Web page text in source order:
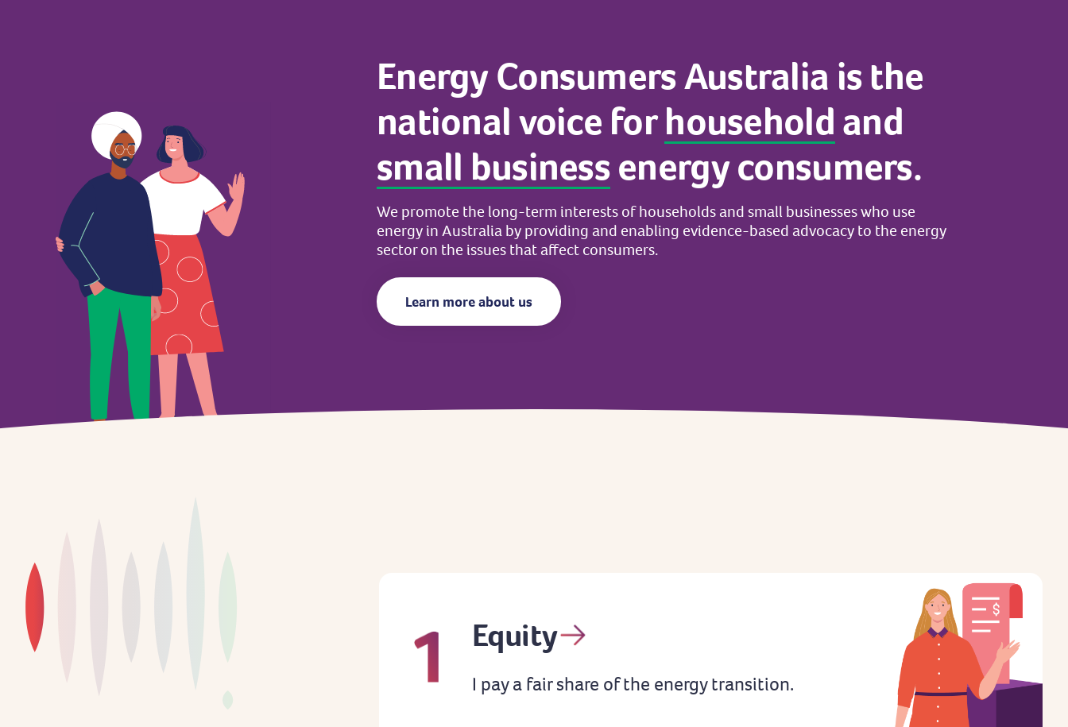
EnergyConsumersAustralia isthe
nationalvoice forhouseholdand
small businessenergyconsumers.
We promote the long-term interestsofhouseholdsandsmall businesseswho use
energyinAustraliabyproviding and enabling evidence-based advocacyto the energy
sectoron the issuesthataffectconsumers.
Learn more about us
Equity
I pay a fair share of the energy transition.